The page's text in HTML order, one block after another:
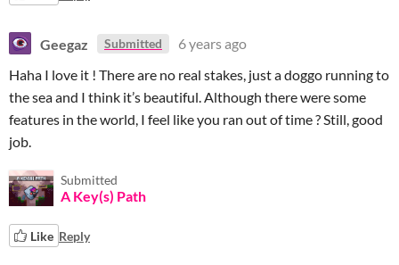
Geegaz Submitted
6 years ago
Haha I love it ! There are no real stakes, just a doggo running to
the sea and I think it’s beautiful. Although there were some
features in the world, I feel like you ran out of time ? Still, good
job.
Submitted
A Key(s) Path
Like Reply